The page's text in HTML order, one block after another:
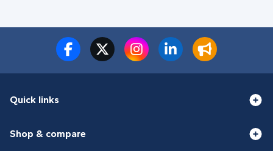
Quick links
Shop & compare